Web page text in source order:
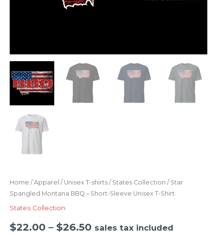
Home / Apparel / Unisex T-shirts / States Collection / Star
Spangled Montana BBQ – Short-Sleeve Unisex T-Shirt
States Collection
$22.00 – $26.50 sales tax included